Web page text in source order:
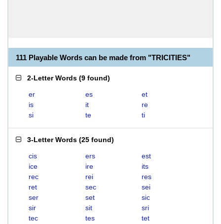
111 Playable Words can be made from "TRICITIES"
2-Letter Words (9 found)
er es
et
is
it
re
si
te ti
3-Letter Words (25 found)
cis ers
est
ice
ire
its
rec
rei
res
ret
sec
sei
ser
set
sic
sir
sit
sri
tec
tes
tet